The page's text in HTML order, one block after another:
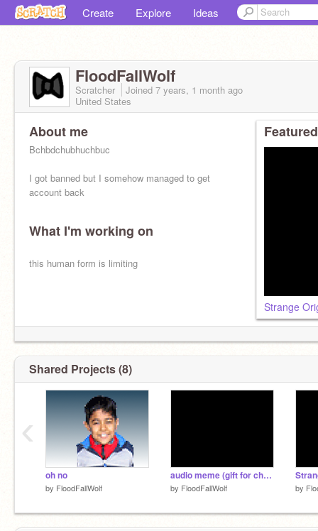
Create Explore Ideas
FloodFallWolf
Scratcher Joined 7 years, 1 month ago
United States
About me
Bchbdchubhuchbuc
I got banned but I somehow managed to get
account back
What I'm working on
this human form is limiting
Strange
Shared Projects (8)
oh no
by FloodFallWolf
audio meme (gift for chewqueek101)
by FloodFallWolf by
‹